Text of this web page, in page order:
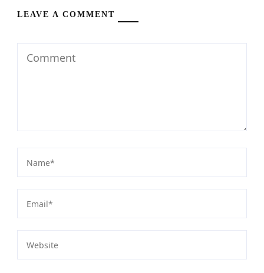
LEAVE A COMMENT